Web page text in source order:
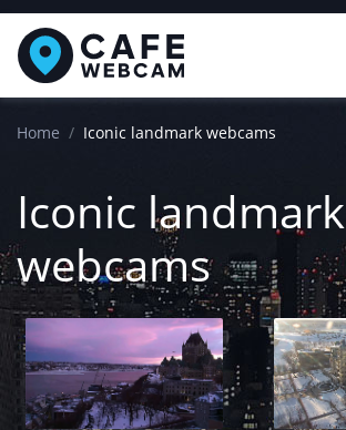
Home Iconic landmark webcams
Iconic landmark
webcams